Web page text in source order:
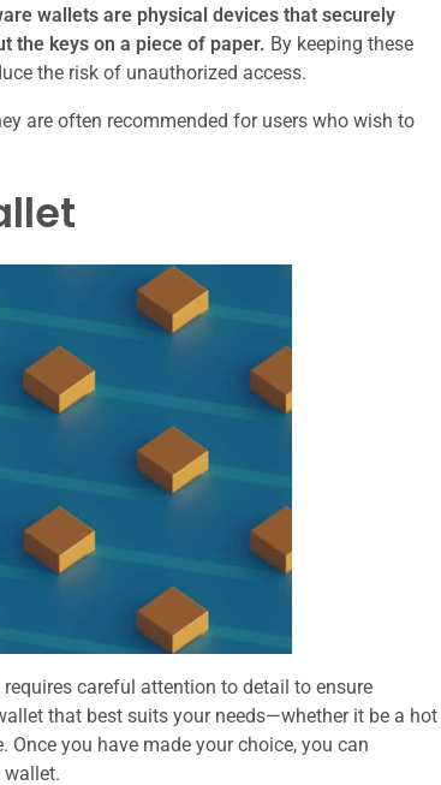
wallets are physical devices that securely
the keys on a piece of paper. By keeping these
the risk of unauthorized access.
are often recommended for users who wish to
careful attention to detail to ensure
that best suits your needs—whether it be a hot
you have made your choice, you can
wallet.